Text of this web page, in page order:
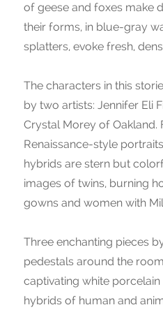
of geese and foxes make
their forms, in blue-gray
splatters, evoke fresh,
The characters in this
by two artists: Jennifer Eli
Crystal Morey of Oakland.
Renaissance-style
hybrids are stern but
images of twins, burning
gowns and women with
Three enchanting pieces
pedestals around the
captivating white
hybrids of human and